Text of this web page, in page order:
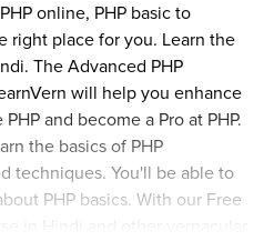
online, PHP basic to
right place for you. Learn the
The Advanced PHP
will help you enhance
and become a Pro at PHP.
the basics of PHP
techniques. You'll be able to
PHP basics. With our Free